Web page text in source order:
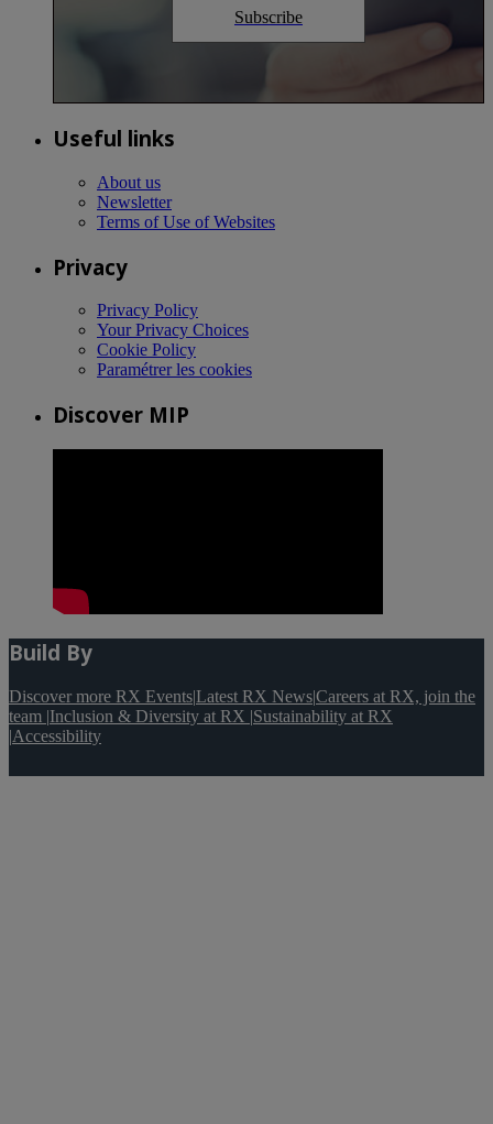
Subscribe
Useful links
About us
Newsletter
Terms of Use of Websites
Privacy
Privacy Policy
Your Privacy Choices
Cookie Policy
Paramétrer les cookies
Discover MIP
Build By
Discover more RX Events|Latest RX News|Careers at RX, join the
team |Inclusion & Diversity at RX |Sustainability at RX
|Accessibility